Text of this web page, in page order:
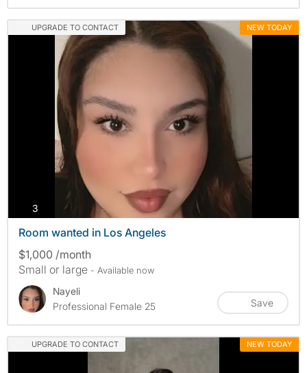
UPGRADE TO CONTACT NEW TODAY
3 photos
Room wanted in Los Angeles
$1,000 /month
Small or large - Available now
Nayeli
Professional Female 25
Save
UPGRADE TO CONTACT NEW TODAY